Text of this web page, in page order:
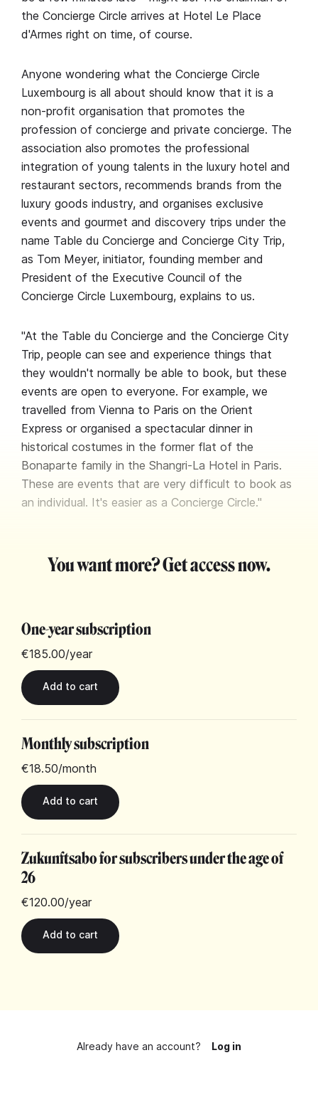
the Concierge Circle arrives at Hotel Le Place
d'Armes right on time, of course.
Anyone wondering what the Concierge Circle
Luxembourg is all about should know that it is a
non-profit organisation that promotes the
profession of concierge and private concierge. The
association also promotes the professional
integration of young talents in the luxury hotel and
restaurant sectors, recommends brands from the
luxury goods industry, and organises exclusive
events and gourmet and discovery trips under the
name Table du Concierge and Concierge City Trip,
as Tom Meyer, initiator, founding member and
President of the Executive Council of the
Concierge Circle Luxembourg, explains to us.
"At the Table du Concierge and the Concierge City
Trip, people can see and experience things that
they wouldn't normally be able to book, but these
events are open to everyone. For example, we
travelled from Vienna to Paris on the Orient
Express or organised a spectacular dinner in
historical costumes in the former flat of the
Bonaparte family in the Shangri-La Hotel in Paris.
These are events that are very difficult to book as
an individual. It's easier as a Concierge Circle."
You want more? Get access now.
One-year subscription
€185.00/year
Monthly subscription
€18.50/month
Zukunftsabo for subscribers under the age of
26
€120.00/year
Already have an account? Log in